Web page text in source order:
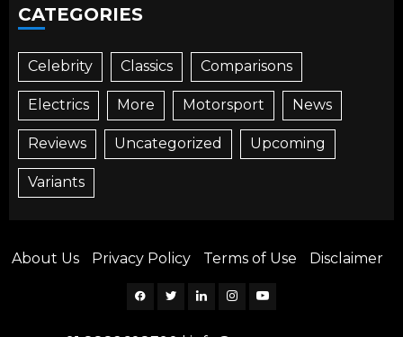
CATEGORIES
Celebrity Classics Comparisons
Electrics More Motorsport News
Reviews Uncategorized Upcoming
Variants
About Us Privacy Policy Terms of Use Disclaimer
Facebook
TwitterLinkedinInstagramYouTube